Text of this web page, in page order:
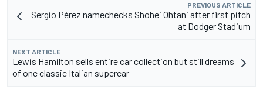
PREVIOUS ARTICLE
Sergio Pérez namechecks Shohei Ohtani after first pitch
at Dodger Stadium
NEXT ARTICLE
Lewis Hamilton sells entire car collection but still dreams
of one classic Italian supercar